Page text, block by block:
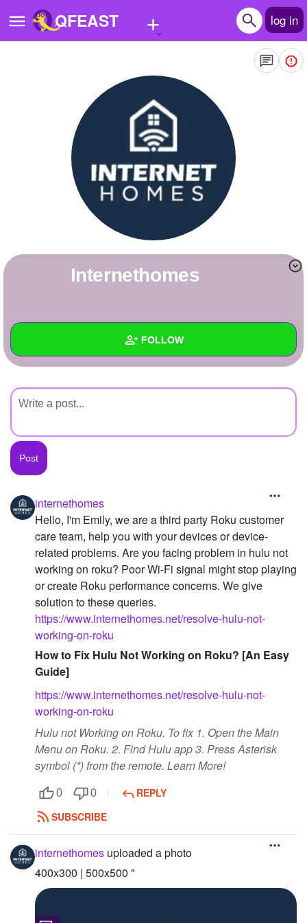
QFEAST + log in
Quizzes
Stories
Questions
Write Story
Create Page
+ FOLLOW
Created Quizzes
Created Stories
Asked Questions
Created Polls
Created Pages
Photos
Following
Followers
Favorite Quizzes
Favorite Stories
Starred Polls
Page Memberships
Page Subscriptions
internethomes
internethomes
Hello, I'm Emily, we are a third party Roku customer
care team, help you with your devices or device-
related problems. Are you facing problem in hulu not
working on roku? Poor Wi-Fi signal might stop playing
or create Roku performance concerns. We give
solution to these queries.
https://www.internethomes.net/resolve-hulu-not-
working-on-roku
How to Fix Hulu Not Working on Roku? [An Easy
Guide]
https://www.internethomes.net/resolve-hulu-not-
working-on-roku
Hulu not Working on Roku. To fix 1. Open the Main
Menu on Roku. 2. Find Hulu app 3. Press Asterisk
symbol (*) from the remote. Learn More!
0 0
REPLY
SUBSCRIBE
internethomes uploaded a photo
400x300 | 500x500 "